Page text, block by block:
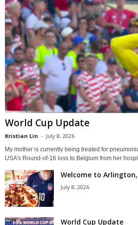
World Cup Update
Kristian Lin - July 8, 2026
My mother is currently being treated for
USA’s Round-of-16 loss to Belgium from her
Welcome to
July 8, 2026
World Cup Update